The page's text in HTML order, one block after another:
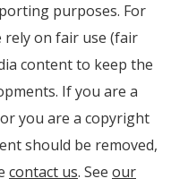
purposes. For
on fair use (fair
content to keep the
If you are a
you are a copyright
should be removed,
contact us. See our